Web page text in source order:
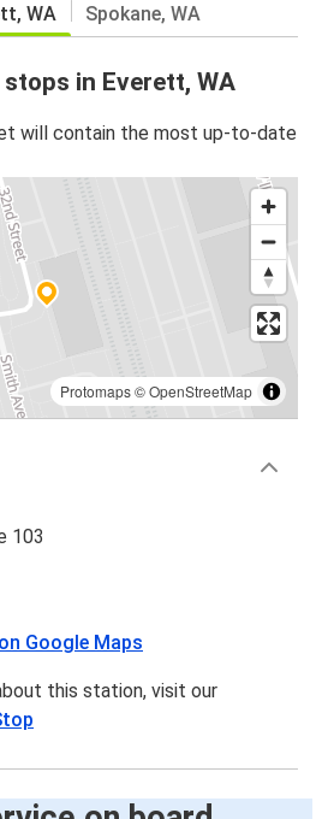
WA Spokane, WA
in Everett, WA
will contain the most up-to-date
Protomaps©OpenStreetMap
103
Google Maps
this station, visit our